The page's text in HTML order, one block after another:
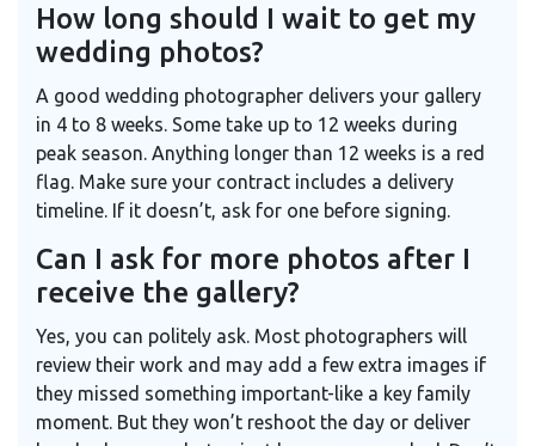
How long should I wait to get my
wedding photos?
A good wedding photographer delivers your gallery
in 4 to 8 weeks. Some take up to 12 weeks during
peak season. Anything longer than 12 weeks is a red
flag. Make sure your contract includes a delivery
timeline. If it doesn’t, ask for one before signing.
Can I ask for more photos after I
receive the gallery?
Yes, you can politely ask. Most photographers will
review their work and may add a few extra images if
they missed something important-like a key family
moment. But they won’t reshoot the day or deliver